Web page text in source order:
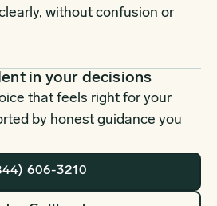
without confusion or
in your decisions
that feels right for your
by honest guidance you
606-3210